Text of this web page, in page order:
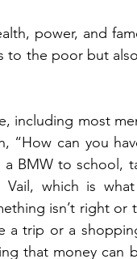
power, and
to the poor but
including most
can you
BMW to school,
which is
isn’t right or
a trip or a
that money can